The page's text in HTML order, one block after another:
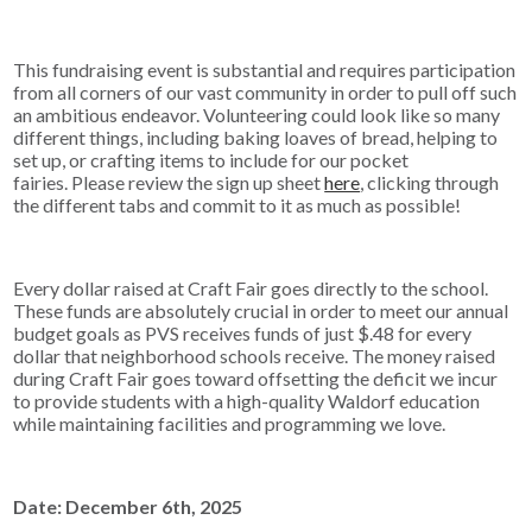
This fundraising event is substantial and requires participation
from all corners of our vast community in order to pull off such
an ambitious endeavor. Volunteering could look like so many
different things, including baking loaves of bread, helping to
set up, or crafting items to include for our pocket
fairies. Please review the sign up sheethere, clicking through
the different tabs and commit to it as much as possible!
Every dollar raised at Craft Fair goes directly to the school.
These funds are absolutely crucial in order to meet our annual
budget goals as PVS receives funds of just $.48 for every
dollar that neighborhood schools receive. The money raised
during Craft Fair goes toward offsetting the deficit we incur
to provide students with a high-quality Waldorf education
while maintaining facilities and programming we love.
Date: December 6th, 2025